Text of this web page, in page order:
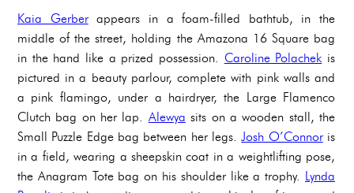
Kaia Gerberappears in a foam-filled bathtub, in the
middle of the street, holding the Amazona 16 Square bag
in the hand like a prized possession. Caroline Polachek is
pictured in a beauty parlour, complete with pink walls and
a pink flamingo, under a hairdryer, the Large Flamenco
Clutch bag on her lap. Alewya sits on a wooden stall, the
Small Puzzle Edge bag between her legs.Josh O’Connoris
in a field, wearing a sheepskin coat in a weightlifting pose,
the Anagram Tote bag on his shoulder like a trophy. Lynda